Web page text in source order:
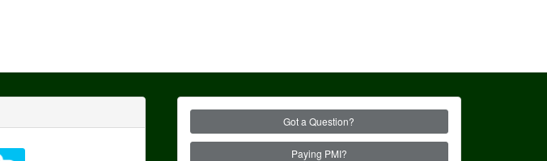
Got a Question?
Paying PMI?